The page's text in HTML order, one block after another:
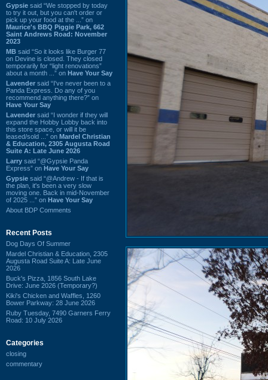
Gypsie said “We stopped by today
to try it out, but you can't order or
pick up your food at the ...” on
Maurice's BBQ Piggie Park, 662
Saint Andrews Road: November
2023
MB said “So it looks like Burger 77
on Devine is closed. They closed
temporarily for “light renovations”
about a month ...” on Have Your Say
Lavender said “I've never been to a
Panda Express. Do any of you
recommend anything there?” on
Have Your Say
Lavender said “I wonder if they will
expand the Hobby Lobby back into
this store space, or will it be
leased/sold ...” on Mardel Christian
& Education, 2305 Augusta Road
Suite A: Late June 2026
Larry said “@Gypsie Panda
Express” on Have Your Say
Gypsie said “@Andrew - If that is
the plan, it's been a very slow
moving one. Back in mid-November
of 2025 ...” on Have Your Say
About BDP Comments
Recent Posts
Dog Days Of Summer
Mardel Christian & Education, 2305
Augusta Road Suite A: Late June
2026
Buck's Pizza, 1856 South Lake
Drive: June 2026 (Temporary?)
Kiki's Chicken and Waffles, 1260
Bower Parkway: 28 June 2026
Ruby Tuesday, 7490 Garners Ferry
Road: 10 July 2026
Categories
closing
commentary